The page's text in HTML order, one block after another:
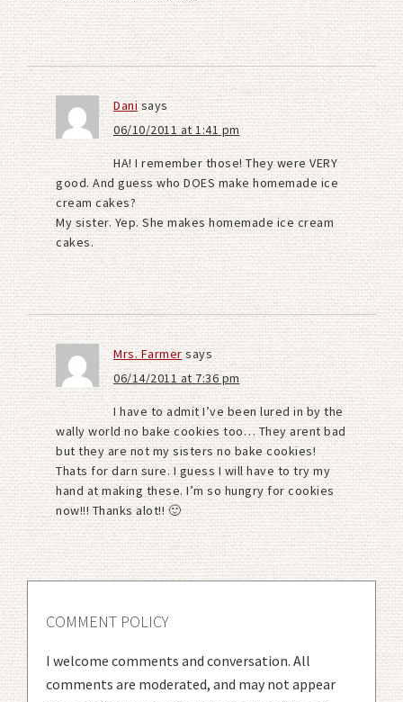
Dani says
06/10/2011 at 1:41 pm
HA! I remember those! They were VERY
good. And guess who DOES make homemade ice
cream cakes?
My sister. Yep. She makes homemade ice cream
cakes.
Mrs. Farmer says
06/14/2011 at 7:36 pm
I have to admit I’ve been lured in by the
wally world no bake cookies too… They arent bad
but they are not my sisters no bake cookies!
Thats for darn sure. I guess I will have to try my
hand at making these. I’m so hungry for cookies
now!!! Thanks alot!! 🙂
COMMENT POLICY
I welcome comments and conversation. All
comments are moderated, and may not appear